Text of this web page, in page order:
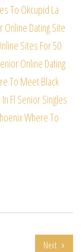
To Okcupid La
Online Dating Site
Sites For 50
Online Dating
To Meet Black
Fl Senior Singles
Where To
Next